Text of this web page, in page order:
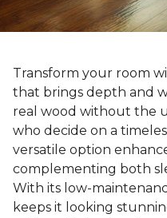
Transform your room
that brings depth and
real wood without the
who decide on a
versatile option
complementing both
With its low-
keeps it looking